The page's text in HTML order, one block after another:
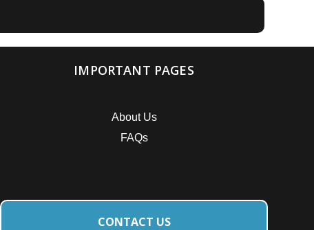
IMPORTANT PAGES
About Us
FAQs
CONTACT US